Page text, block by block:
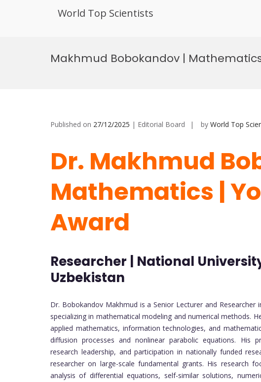
World Top Scientists
Makhmud Bobokandov |
Published on 27/12/2025 | Editorial Board by World Top
Dr. Makhmud
Mathematics |
Award
Researcher | National
Uzbekistan
Dr. Bobokandov Makhmud is a Senior Lecturer and
specializing in mathematical modeling and numerical methods.
applied mathematics, information technologies, and
diffusion processes and nonlinear parabolic equations. His
research leadership, and participation in nationally funded
researcher on large-scale fundamental grants. His research
analysis of differential equations, self-similar solutions,